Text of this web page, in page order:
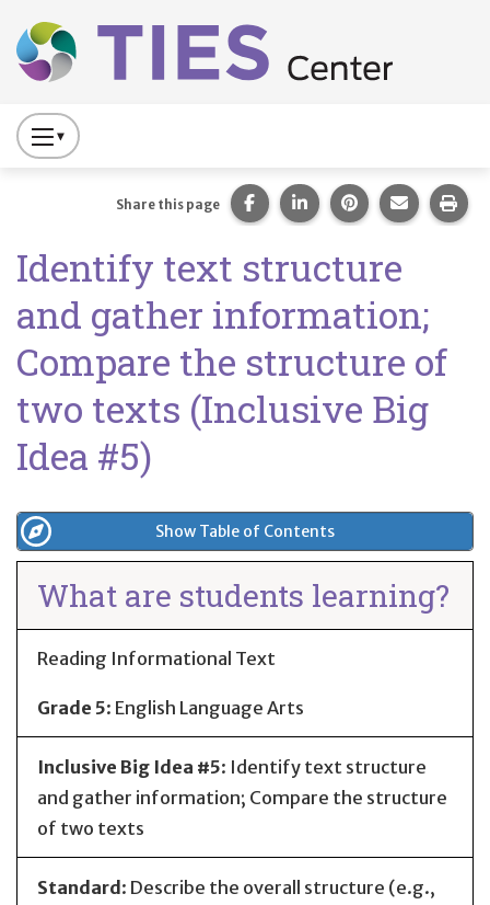
Main navigation
Press
to
Primary
Navigation
Identify text structure
and gather information;
Compare the structure of
two texts (Inclusive Big
Idea #5)
Share this page Share this page on Facebook.
Share this page on
Share this page
Share
Show Table of Contents
What are students learning?
Reading Informational Text
Grade 5: English Language Arts
Inclusive Big Idea #5: Identify text structure
and gather information; Compare the structure
of two texts
Standard: Describe the overall structure (e.g.,